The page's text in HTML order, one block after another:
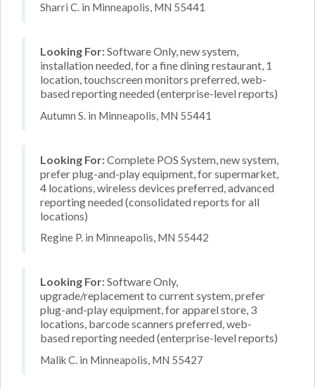
Sharri C. in Minneapolis, MN 55441
Looking For:Software Only, new system,
installation needed, for a fine dining restaurant, 1
location, touchscreen monitors preferred, web-
based reporting needed (enterprise-level reports)
Autumn S. in Minneapolis, MN 55441
Looking For:Complete POS System, new system,
prefer plug-and-play equipment, for supermarket,
4 locations, wireless devices preferred, advanced
reporting needed (consolidated reports for all
locations)
Regine P. in Minneapolis, MN 55442
Looking For:Software Only,
upgrade/replacement to current system, prefer
plug-and-play equipment, for apparel store, 3
locations, barcode scanners preferred, web-
based reporting needed (enterprise-level reports)
Malik C. in Minneapolis, MN 55427